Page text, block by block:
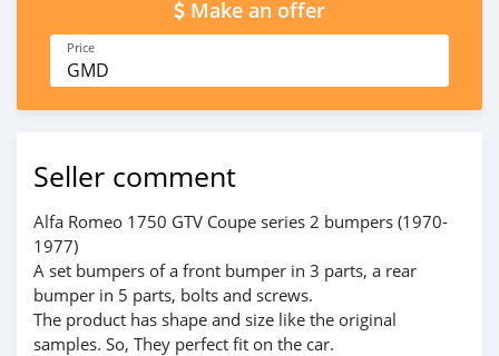
Make an offer
Price
GMD
Seller comment
Alfa Romeo 1750 GTV Coupe series 2 bumpers (1970-
1977)
A set bumpers of a front bumper in 3 parts, a rear
bumper in 5 parts, bolts and screws.
The product has shape and size like the original
samples. So, They perfect fit on the car.